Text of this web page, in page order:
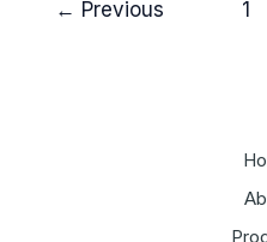
Membrane
← Previous 1